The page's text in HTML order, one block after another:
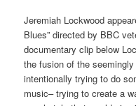
Jeremiah Lockwood
Blues” directed by BBC
documentary clip below
the fusion of the
intentionally trying to do
music– trying to create a